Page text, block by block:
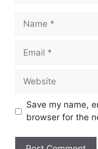
Name
Email
Website
Save my name,
browser for the